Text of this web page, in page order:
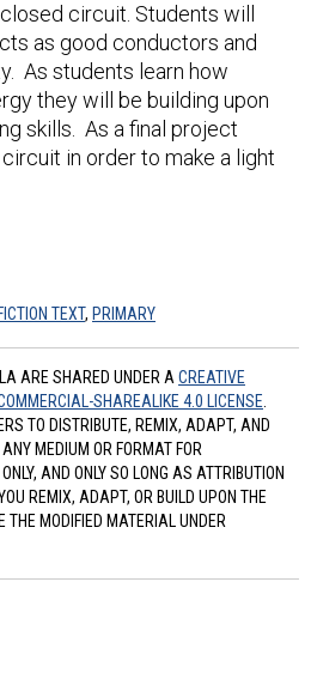
circuit. Students will
as good conductors and
As students learn how
they will be building upon
skills. As a final project
in order to make a light
TEXT, PRIMARY
ARE SHARED UNDER A CREATIVE
SHAREALIKE 4.0 LICENSE
TO DISTRIBUTE, REMIX, ADAPT, AND
MEDIUM OR FORMAT FOR
AND ONLY SO LONG AS ATTRIBUTION
REMIX, ADAPT, OR BUILD UPON THE
THE MODIFIED MATERIAL UNDER